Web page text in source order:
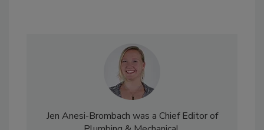
Jen Anesi-Brombach was a Chief Editor of